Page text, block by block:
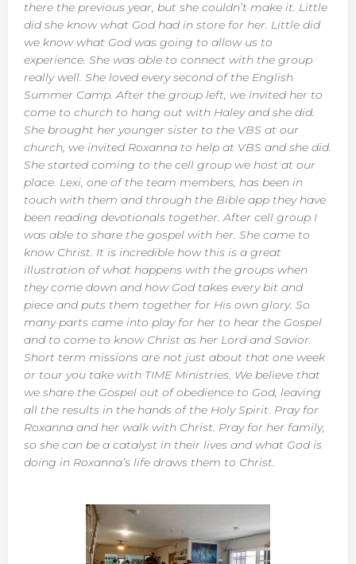
there the previous year, but she couldn’t make it. Little
did she know what God had in store for her. Little did
we know what God was going to allow us to
experience. She was able to connect with the group
really well. She loved every second of the English
Summer Camp. After the group left, we invited her to
come to church to hang out with Haley and she did.
She brought her younger sister to the VBS at our
church, we invited Roxanna to help at VBS and she did.
She started coming to the cell group we host at our
place. Lexi, one of the team members, has been in
touch with them and through the Bible app they have
been reading devotionals together. After cell group I
was able to share the gospel with her. She came to
know Christ. It is incredible how this is a great
illustration of what happens with the groups when
they come down and how God takes every bit and
piece and puts them together for His own glory. So
many parts came into play for her to hear the Gospel
and to come to know Christ as her Lord and Savior.
Short term missions are not just about that one week
or tour you take with TIME Ministries. We believe that
we share the Gospel out of obedience to God, leaving
all the results in the hands of the Holy Spirit. Pray for
Roxanna and her walk with Christ. Pray for her family,
so she can be a catalyst in their lives and what God is
doing in Roxanna’s life draws them to Christ.